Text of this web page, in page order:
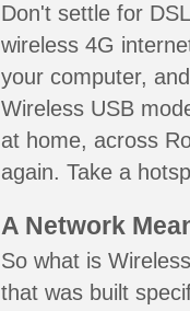
Don't settle for
wireless 4G
your computer,
Wireless USB
at home, across
again. Take a
A Network
So what is
that was built